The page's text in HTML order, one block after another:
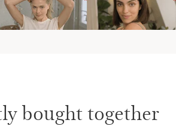
bought together